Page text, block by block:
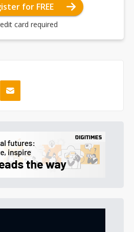
for FREE
card required